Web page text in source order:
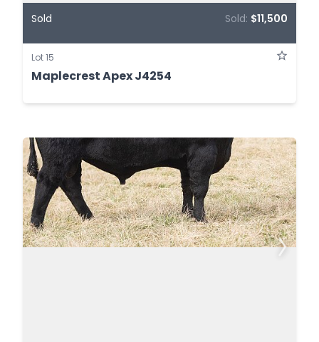
Sold Sold: $11,500
Lot 15
Maplecrest Apex J4254